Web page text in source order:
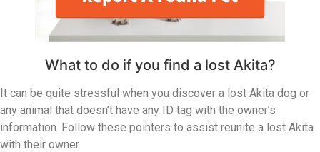
What to do if you find a lost Akita?
It can be quite stressful when you discover a lost Akita dog or
any animal that doesn’t have any ID tag with the owner’s
information. Follow these pointers to assist reunite a lost Akita
with their owner.